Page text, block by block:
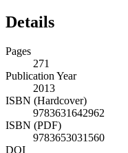
Details
Pages
271
Publication Year
2013
ISBN (Hardcover)
9783631642962
ISBN (PDF)
9783653031560
DOI